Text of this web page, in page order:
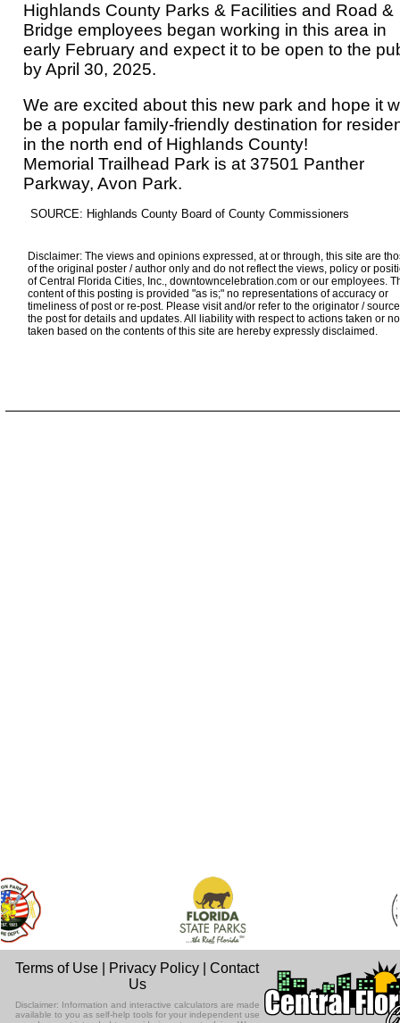
Highlands County Parks & Facilities and Road &
Bridge employees began working in this area in
early February and expect it to be open to the
by April 30, 2025.
We are excited about this new park and hope it
be a popular family-friendly destination for
in the north end of Highlands County!
Memorial Trailhead Park is at 37501 Panther
Parkway, Avon Park.
SOURCE: Highlands County Board of County Commissioners
Disclaimer: The views and opinions expressed, at or through, this site are
of the original poster / author only and do not reflect the views, policy or
of Central Florida Cities, Inc., downtowncelebration.com or our employees.
content of this posting is provided "as is;" no representations of accuracy or
timeliness of post or re-post. Please visit and/or refer to the originator /
the post for details and updates. All liability with respect to actions taken or
taken based on the contents of this site are hereby expressly disclaimed.
Terms of Use Privacy Policy |Contact
Us
Disclaimer: Information and interactive calculators are made
available to you as self-help tools for your independent use